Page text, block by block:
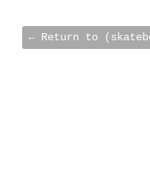
← Return to